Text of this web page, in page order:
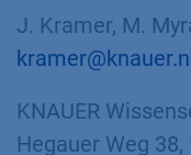
J. Kramer, M.
KNAUER
Hegauer Weg